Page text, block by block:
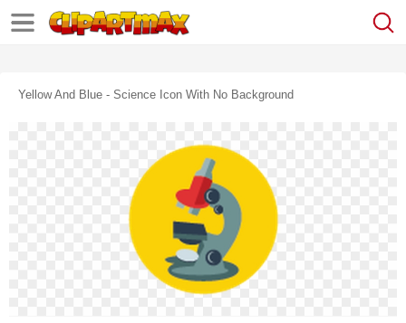
Yellow And Blue - Science Icon With No Background